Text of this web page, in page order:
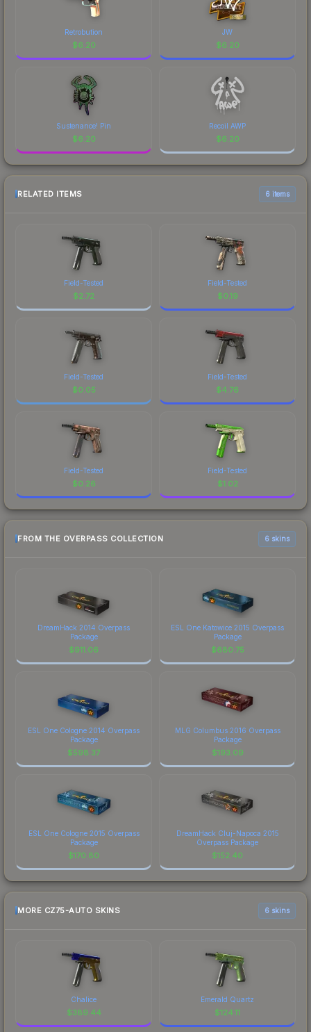
Retrobution
$6.20
JW
$6.20
Sustenance! Pin
$6.20
Recoil AWP
$6.20
RELATED ITEMS 6 items
Field-Tested
$2.72
Field-Tested
$0.19
Field-Tested
$0.05
Field-Tested
$4.76
Field-Tested
$0.26
Field-Tested
$1.02
FROM THE OVERPASS COLLECTION 6 skins
DreamHack 2014 Overpass
Package
$911.06
ESL One Katowice 2015 Overpass
Package
$680.75
ESL One Cologne 2014 Overpass
Package
$598.37
MLG Columbus 2016 Overpass
Package
$193.09
ESL One Cologne 2015 Overpass
Package
$170.80
DreamHack Cluj-Napoca 2015
Overpass Package
$152.40
MORE CZ75-AUTO SKINS 6 skins
Chalice
$389.44
Emerald Quartz
$124.11